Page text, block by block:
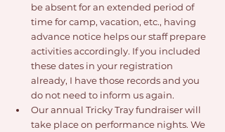
be absent for an extended period of
time for camp, vacation, etc., having
advance notice helps our staff prepare
activities accordingly. If you included
these dates in your registration
already, I have those records and you
do not need to inform us again.
Our annual Tricky Tray fundraiser will
take place on performance nights. We